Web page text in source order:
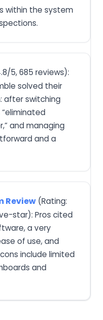
within the system
5, 685 reviews):
solved their
after switching
and managing
and a
Review (Rating:
star): Pros cited
a very
of use, and
include limited
and